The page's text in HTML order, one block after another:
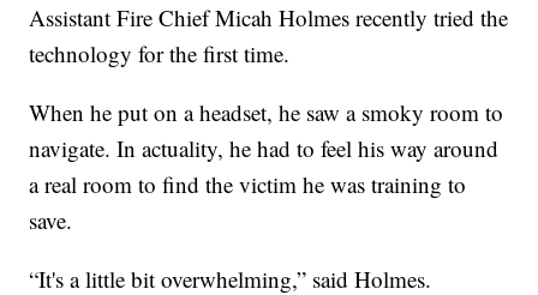
Assistant Fire Chief Micah Holmes recently tried the
technology for the first time.
When he put on a headset, he saw a smoky room to
navigate. In actuality, he had to feel his way around
a real room to find the victim he was training to
save.
“It's a little bit overwhelming,” said Holmes.